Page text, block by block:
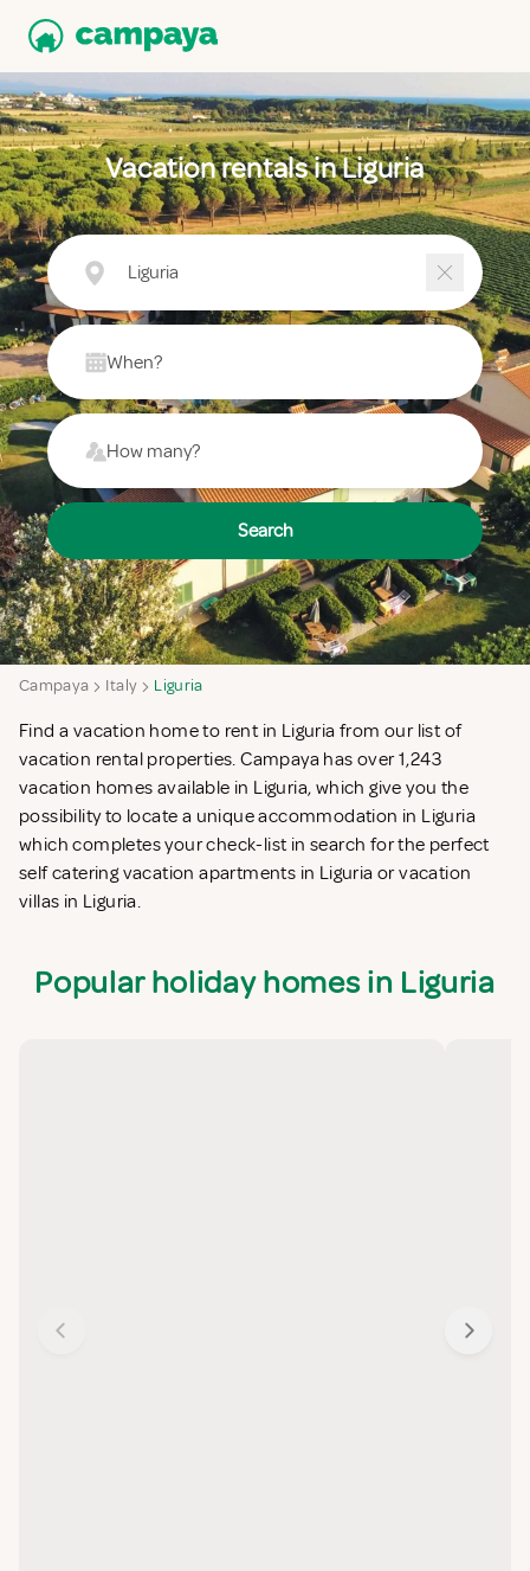
Vacation rentals in Liguria
Liguria
When?
How many?
Search
Campaya Italy Liguria
Find a vacation home to rent in Liguria from our list of
vacation rental properties. Campaya has over 1,243
vacation homes available in Liguria, which give you the
possibility to locate a unique accommodation in Liguria
which completes your check-list in search for the perfect
self catering vacation apartments in Liguria or vacation
villas in Liguria.
Popular holiday homes in Liguria